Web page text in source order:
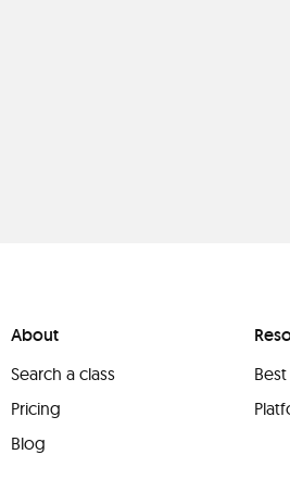
About
Search a class
Pricing
Blog